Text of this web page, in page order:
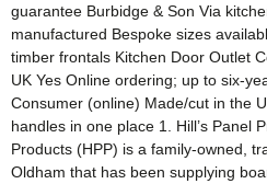
guarantee Burbidge & Son Via
manufactured Bespoke sizes
timber frontals Kitchen Door Outlet
UK Yes Online ordering; up to six-
Consumer (online) Made/cut in the
handles in one place 1. Hill’s Panel
Products (HPP) is a family-owned,
Oldham that has been supplying